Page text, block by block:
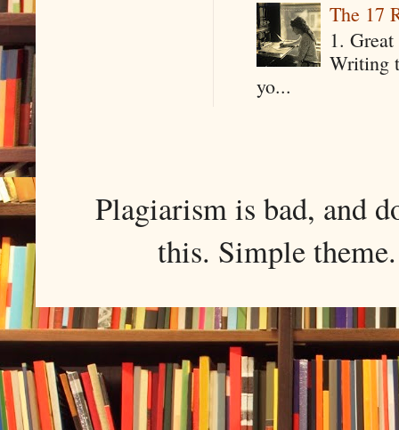
The 17
1.
Writing
yo...
Plagiarism is bad, and
this. Simple